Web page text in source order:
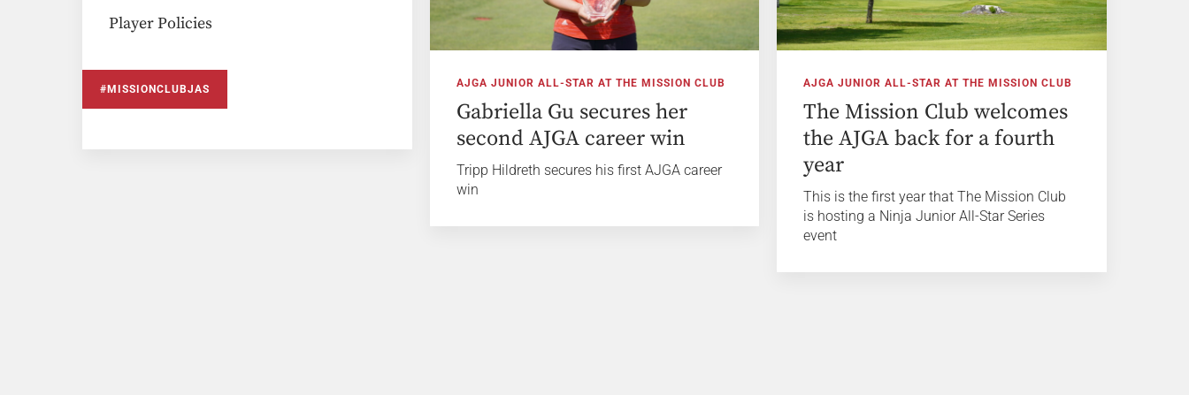
Player Policies
#MISSIONCLUBJAS AJGA JUNIOR ALL-STAR AT THE MISSION CLUB
Gabriella Gu secures her
second AJGA career win
Tripp Hildreth secures his first AJGA career
win
AJGA JUNIOR ALL-STAR AT THE MISSION CLUB
The Mission Club welcomes
the AJGA back for a fourth
year
This is the first year that The Mission Club
is hosting a Ninja Junior All-Star Series
event